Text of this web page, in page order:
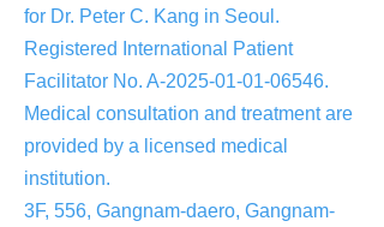
for Dr. Peter C. Kang in Seoul.
Registered International Patient
Facilitator No. A-2025-01-01-06546.
Medical consultation and treatment are
provided by a licensed medical
institution.
3F, 556, Gangnam-daero, Gangnam-